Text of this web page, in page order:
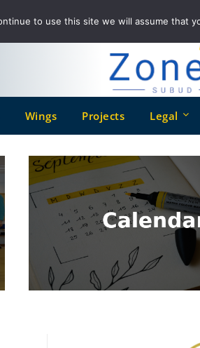
Wings Projects Legal
to use this site we will assume that